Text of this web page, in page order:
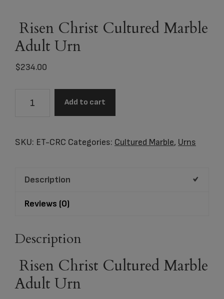
Risen Christ Cultured Marble
Adult Urn
$234.00
Marble
quantity
Add to cart
SKU: ET-CRC Categories: Cultured Marble, Urns
Description
Reviews (0)
Description
Risen Christ Cultured Marble
Adult Urn